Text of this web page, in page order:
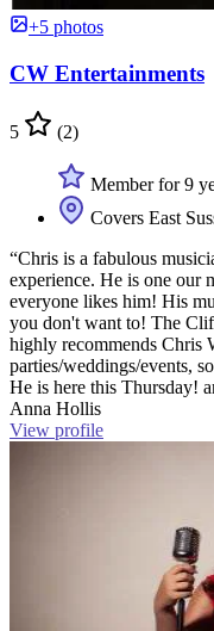
+5 photos
CW Entertainments
5 (2)
Member for 9
Covers East
“Chris is a fabulous
experience. He is one our
everyone likes him! His
you don't want to! The
highly recommends Chris
parties/weddings/events,
He is here this Thursday!
Anna Hollis
View profile